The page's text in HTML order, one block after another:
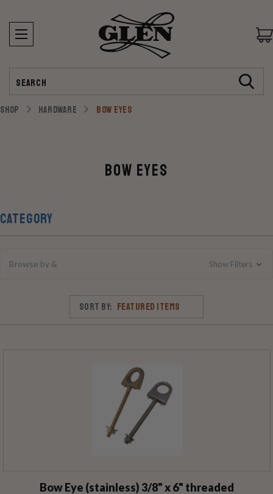
SHOP HARDWARE BOW EYES
Bow Eyes
CATEGORY
Browse by & Show Filters
Sort By:
Bow Eye (stainless) 3/8" x 6" threaded